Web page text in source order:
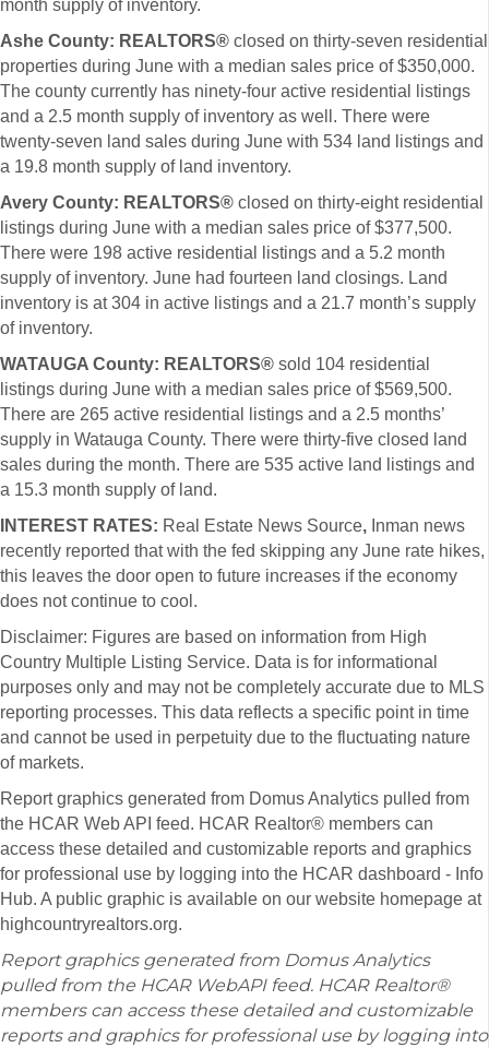
month supply of inventory.
Ashe County: REALTORS® closed on thirty-seven residential
properties during June with a median sales price of $350,000.
The county currently has ninety-four active residential listings
and a 2.5 month supply of inventory as well. There were
twenty-seven land sales during June with 534 land listings and
a 19.8 month supply of land inventory.
Avery County: REALTORS® closed on thirty-eight residential
listings during June with a median sales price of $377,500.
There were 198 active residential listings and a 5.2 month
supply of inventory. June had fourteen land closings. Land
inventory is at 304 in active listings and a 21.7 month’s supply
of inventory.
WATAUGA County: REALTORS® sold 104 residential
listings during June with a median sales price of $569,500.
There are 265 active residential listings and a 2.5 months’
supply in Watauga County. There were thirty-five closed land
sales during the month. There are 535 active land listings and
a 15.3 month supply of land.
INTEREST RATES: Real Estate News Source, Inman news
recently reported that with the fed skipping any June rate hikes,
this leaves the door open to future increases if the economy
does not continue to cool.
Disclaimer: Figures are based on information from High
Country Multiple Listing Service. Data is for informational
purposes only and may not be completely accurate due to MLS
reporting processes. This data reflects a specific point in time
and cannot be used in perpetuity due to the fluctuating nature
of markets.
Report graphics generated from Domus Analytics pulled from
the HCAR Web API feed. HCAR Realtor® members can
access these detailed and customizable reports and graphics
for professional use by logging into the HCAR dashboard - Info
Hub. A public graphic is available on our website homepage at
highcountryrealtors.org.
Report graphics generated from Domus Analytics
pulled from the HCAR WebAPI feed. HCAR Realtor®
members can access these detailed and customizable
reports and graphics for professional use by logging into